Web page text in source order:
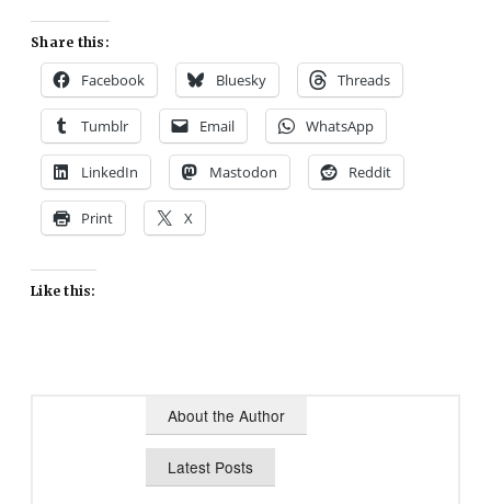
Share this:
Facebook Bluesky Threads
Tumblr Email WhatsApp
LinkedIn Mastodon Reddit
Print X
Like this:
About the Author
Latest Posts